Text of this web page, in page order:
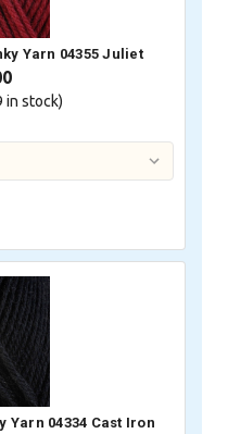
Yarn 04355 Juliet
in stock)
Yarn 04334 Cast Iron